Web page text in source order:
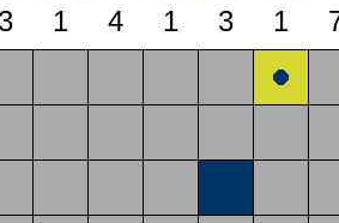
3 1 4 1 3 1